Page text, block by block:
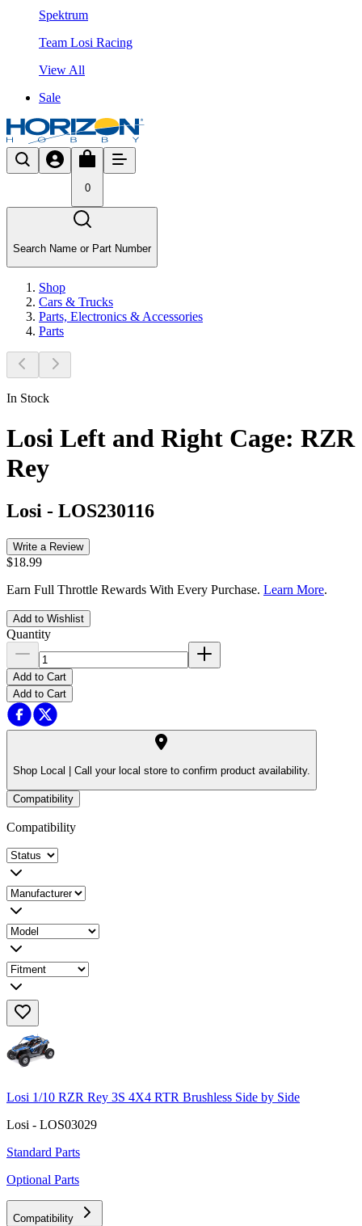
Spektrum
Team Losi Racing
View All
Sale
0
Search Name or Part Number
Shop
Cars & Trucks
Parts, Electronics & Accessories
Parts
In Stock
Losi Left and Right Cage: RZR
Rey
Losi - LOS230116
Write a Review
$18.99
Earn Full Throttle Rewards With Every Purchase. Learn More.
Add to Wishlist
Quantity
Add to Cart
Add to Cart
Shop Local | Call your local store to confirm product availability.
Compatibility
Compatibility
Losi 1/10 RZR Rey 3S 4X4 RTR Brushless Side by Side
Losi - LOS03029
Standard Parts
Optional Parts
Compatibility